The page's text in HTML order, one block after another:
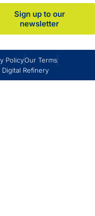
Sign up to our
newsletter
PolicyOur Terms
Refinery